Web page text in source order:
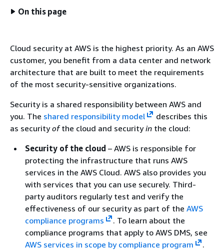
On this page
Cloud security at AWS is the highest priority. As an AWS
customer, you benefit from a data center and network
architecture that are built to meet the requirements
of the most security-sensitive organizations.
Security is a shared responsibility between AWS and
you. The shared responsibility model
describes this
as securityofthe cloud and securityin the cloud:
Security of the cloud – AWS is responsible for
protecting the infrastructure that runs AWS
services in the AWS Cloud. AWS also provides you
with services that you can use securely. Third-
party auditors regularly test and verify the
effectiveness of our security as part of the AWS
compliance programs
. To learn about the
compliance programs that apply to AWS DMS, see
AWS services in scope by compliance program
.